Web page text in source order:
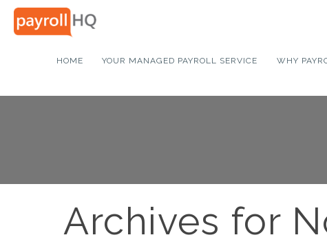
HOME YOUR MANAGED PAYROLL SERVICE WHY
Archives for